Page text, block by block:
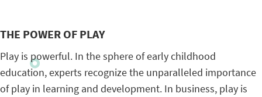
THE POWER OF PLAY
Play is powerful. In the sphere of early childhood
education, experts recognize the unparalleled importance
of play in learning and development. In business, play is